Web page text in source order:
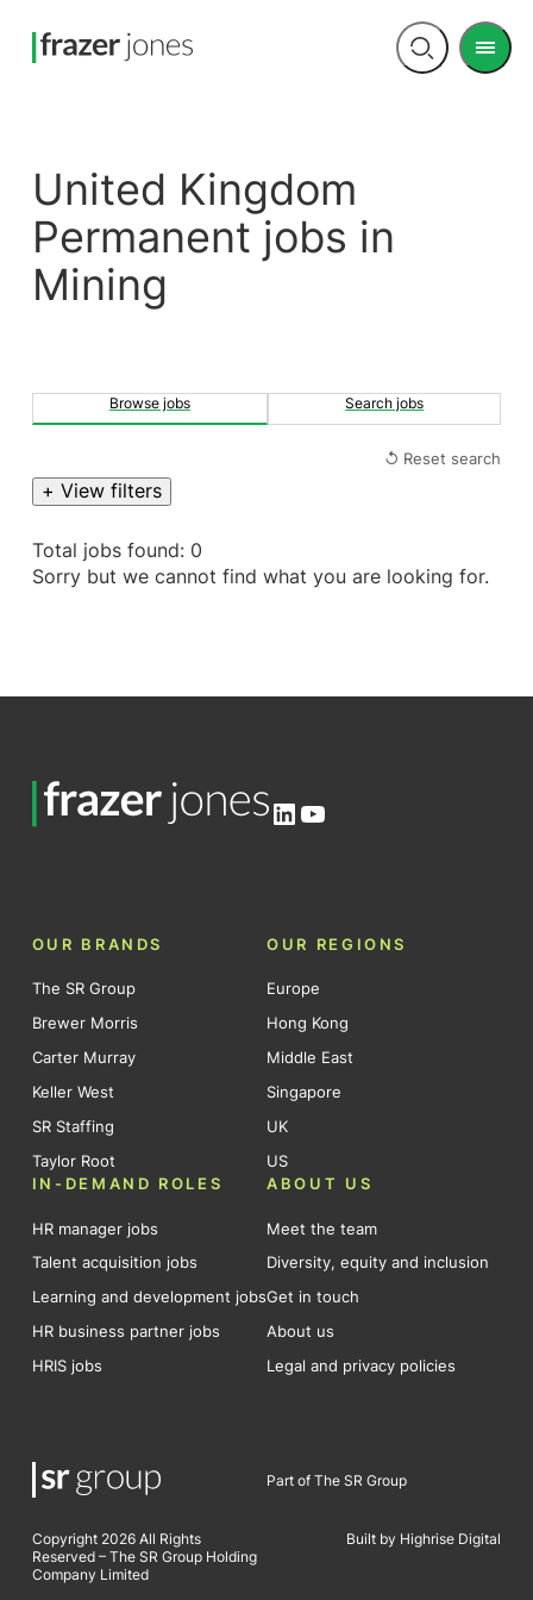
Open
Menu
United Kingdom
Permanent jobs in
Mining
Browse jobs Search jobs
↺ Reset search
+ View filters
Total jobs found: 0
Sorry but we cannot find what you are looking for.
LinkedIn
YouTube
OUR BRANDS
The SR Group
Brewer Morris
Carter Murray
Keller West
SR Staffing
Taylor Root
OUR REGIONS
Europe
Hong Kong
Middle East
Singapore
UK
US
IN-DEMAND ROLES
HR manager jobs
Talent acquisition jobs
Learning and development jobs
HR business partner jobs
HRIS jobs
ABOUT US
Meet the team
Diversity, equity and inclusion
Get in touch
About us
Legal and privacy policies
Part of The SR Group
Copyright 2026 All Rights
Reserved – The SR Group Holding
Company Limited
Built by Highrise Digital